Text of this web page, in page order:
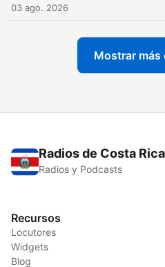
03 ago. 2026
Mostrar más
Radios de Costa Rica
Radios y Podcasts
Recursos
Locutores
Widgets
Blog